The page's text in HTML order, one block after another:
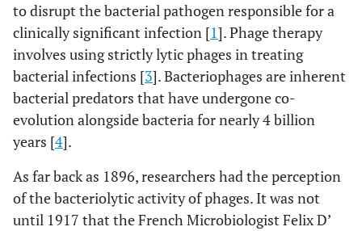
to disrupt the bacterial pathogen responsible for a
clinically significant infection [1]. Phage therapy
involves using strictly lytic phages in treating
bacterial infections [3]. Bacteriophages are inherent
bacterial predators that have undergone co-
evolution alongside bacteria for nearly 4 billion
years [4].
As far back as 1896, researchers had the perception
of the bacteriolytic activity of phages. It was not
until 1917 that the French Microbiologist Felix D’